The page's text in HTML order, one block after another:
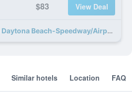
$83 View Deal
28 more Hampton Inn Daytona Beach-Speedway/Airport deals
Similar hotels Location FAQ